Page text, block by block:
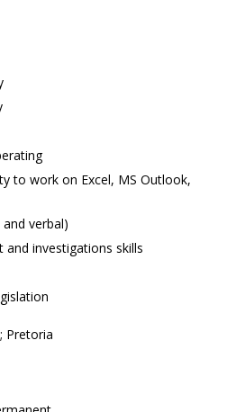
to work on Excel, MS Outlook,
verbal)
investigations skills
Pretoria